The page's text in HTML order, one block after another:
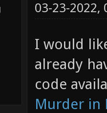
03-23-2022,
I would
already
code
Murder in